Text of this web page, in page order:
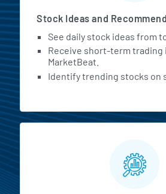
Stock Ideas and
See daily stock ideas from
Receive short-term trading
MarketBeat.
Identify trending stocks on